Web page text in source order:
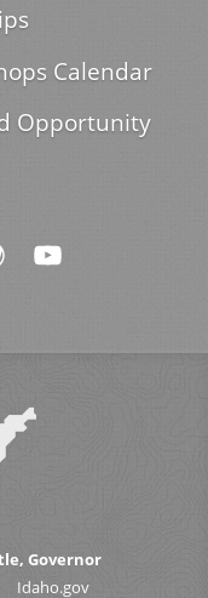
Calendar
Opportunity
Governor
Idaho.gov